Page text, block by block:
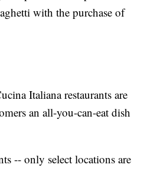
with the purchase of
Italiana restaurants are
an all-you-can-eat dish
-- only select locations are